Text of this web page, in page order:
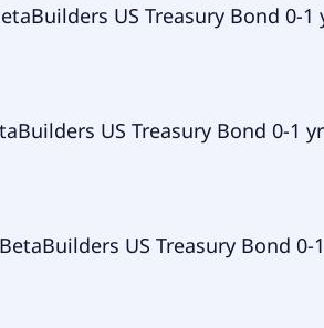
US Treasury Bond 0-1 yr UCITS
US Treasury Bond 0-1
US Treasury Bond 0-1 yr UCITS
US Treasury Bond 0-1 yr
Treasury Bond 0-1 yr UCITS ETF USD
US Treasury Bond 0-